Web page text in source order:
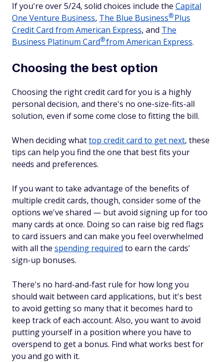
If you're over 5/24, solid choices include the Capital
One Venture Business, The Blue Business®Plus
Credit Card from American Express, and The
Business Platinum Card®from American Express.
Choosing the best option
Choosing the right credit card for you is a highly
personal decision, and there's no one-size-fits-all
solution, even if some come close to fitting the bill.
When deciding whattop credit card to get next, these
tips can help you find the one that best fits your
needs and preferences.
If you want to take advantage of the benefits of
multiple credit cards, though, consider some of the
options we've shared — but avoid signing up for too
many cards at once. Doing so can raise big red flags
to card issuers and can make you feel overwhelmed
with all the spending required to earn the cards'
sign-up bonuses.
There's no hard-and-fast rule for how long you
should wait between card applications, but it's best
to avoid getting so many that it becomes hard to
keep track of each account. Also, you want to avoid
putting yourself in a position where you have to
overspend to get a bonus. Find what works best for
you and go with it.